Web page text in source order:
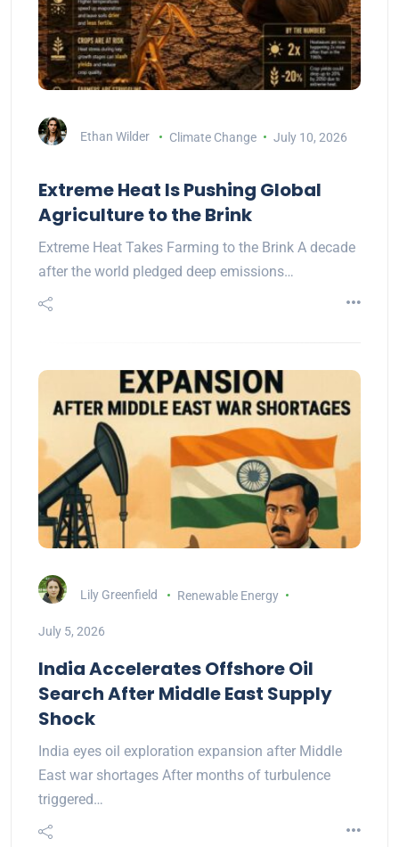
Ethan Wilder Climate Change July 10, 2026
Extreme Heat Is Pushing Global
Agriculture to the Brink
Extreme Heat Takes Farming to the Brink A decade
after the world pledged deep emissions…
Lily Greenfield Renewable Energy
July 5, 2026
India Accelerates Offshore Oil
Search After Middle East Supply
Shock
India eyes oil exploration expansion after Middle
East war shortages After months of turbulence
triggered…